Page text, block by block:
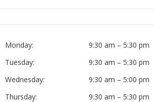
Monday: 9:30 am – 5:30 pm
Tuesday:
9:30 am – 5:30 pm
Wednesday:
9:30 am – 5:00 pm
Thursday:
9:30 am – 5:30 pm